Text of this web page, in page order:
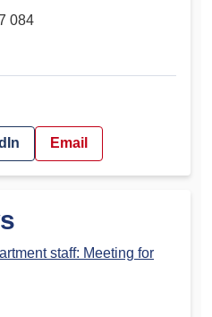
084
Email
staff: Meeting for